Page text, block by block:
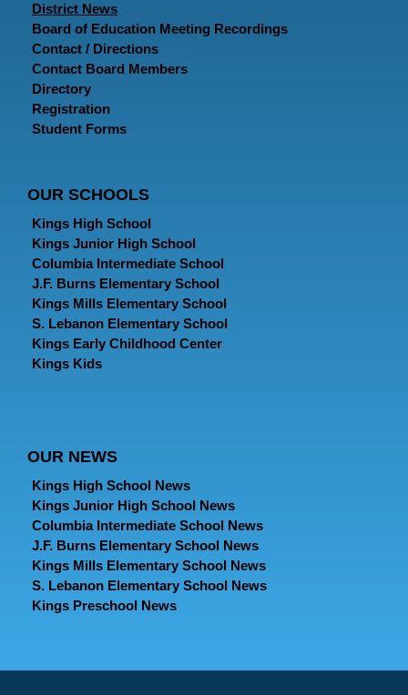
District News
Board of Education Meeting Recordings
Contact / Directions
Contact Board Members
Directory
Registration
Student Forms
OUR SCHOOLS
Kings High School
Kings Junior High School
Columbia Intermediate School
J.F. Burns Elementary School
Kings Mills Elementary School
S. Lebanon Elementary School
Kings Early Childhood Center
Kings Kids
OUR NEWS
Kings High School News
Kings Junior High School News
Columbia Intermediate School News
J.F. Burns Elementary School News
Kings Mills Elementary School News
S. Lebanon Elementary School News
Kings Preschool News